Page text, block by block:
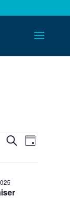
Events
and
Views
Navigation
SearchEvent
Views
Day